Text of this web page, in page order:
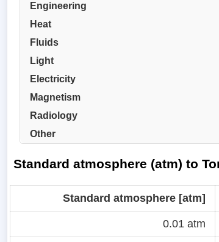
Engineering
Heat
Fluids
Light
Electricity
Magnetism
Radiology
Other
Standard atmosphere (atm) to
Standard atmosphere [atm]
0.01 atm